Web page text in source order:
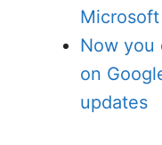
Microsoft
Now you
on
updates